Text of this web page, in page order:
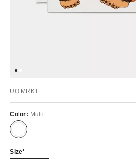
UO MRKT
Color: Multi
Size